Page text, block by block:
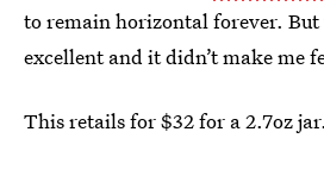
to remain horizontal forever. But
excellent and it didn’t make me
This retails for $32 for a 2.7oz jar.